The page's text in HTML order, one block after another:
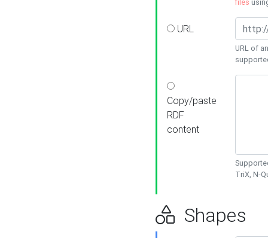
files
URL
URL of
Copy/paste
RDF
content
TriX, N-
Shapes